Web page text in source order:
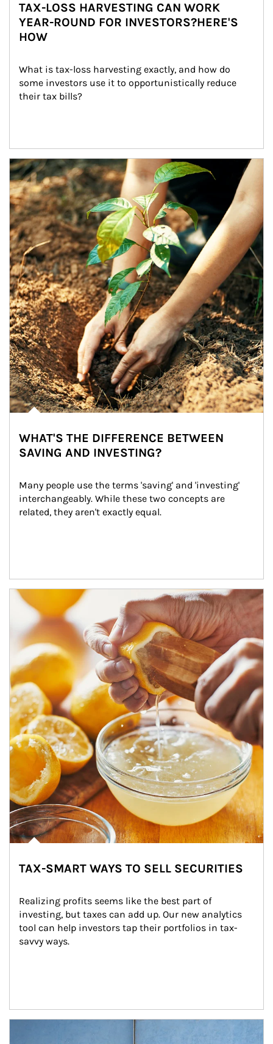
TAX-LOSS HARVESTING CAN WORK
YEAR-ROUND FOR INVESTORS?HERE'S
HOW
What is tax-loss harvesting exactly, and how do
some investors use it to opportunistically reduce
their tax bills?
Article Image
WHAT'S THE DIFFERENCE BETWEEN
SAVING AND INVESTING?
Many people use the terms 'saving' and 'investing'
interchangeably. While these two concepts are
related, they aren't exactly equal.
How investors can tap their portfolios in tax-savvy ways.
TAX-SMART WAYS TO SELL SECURITIES
Realizing profits seems like the best part of
investing, but taxes can add up. Our new analytics
tool can help investors tap their portfolios in tax-
savvy ways.